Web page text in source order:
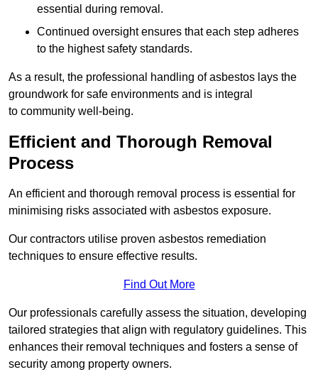
essential during removal.
Continued oversight ensures that each step adheres
to the highest safety standards.
As a result, the professional handling of asbestos lays the
groundwork for safe environments and is integral
to community well-being.
Efficient and Thorough Removal
Process
An efficient and thorough removal process is essential for
minimising risks associated with asbestos exposure.
Our contractors utilise proven asbestos remediation
techniques to ensure effective results.
Find Out More
Our professionals carefully assess the situation, developing
tailored strategies that align with regulatory guidelines. This
enhances their removal techniques and fosters a sense of
security among property owners.